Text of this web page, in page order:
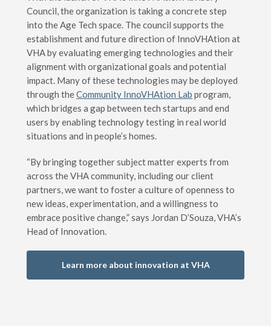
Council, the organization is taking a concrete step
into the Age Tech space. The council supports the
establishment and future direction of InnoVHAtion at
VHA by evaluating emerging technologies and their
alignment with organizational goals and potential
impact. Many of these technologies may be deployed
through theCommunity InnoVHAtion Lab program,
which bridges a gap between tech startups and end
users by enabling technology testing in real world
situations and in people’s homes.
“By bringing together subject matter experts from
across the VHA community, including our client
partners, we want to foster a culture of openness to
new ideas, experimentation, and a willingness to
embrace positive change,” says Jordan D’Souza, VHA’s
Head of Innovation.
Learn more about innovation at VHA